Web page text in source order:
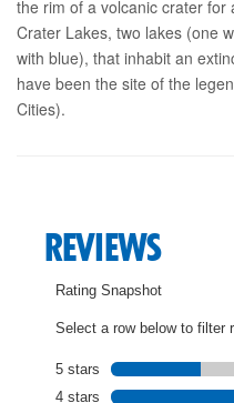
the rim of a volcanic crater
Crater Lakes, two lakes (one
with blue), that inhabit an
have been the site of the
Cities).